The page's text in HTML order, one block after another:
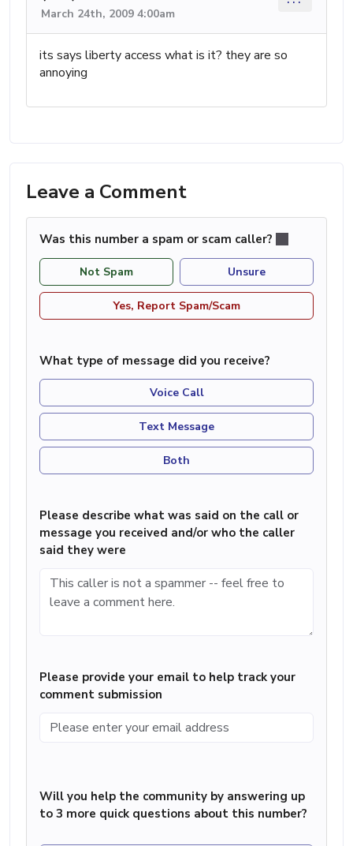
March 24th, 2009 4:00am
its says liberty access what is it? they are so
annoying
Leave a Comment
Was this number a spam or scam caller?
Not Spam Unsure
Yes, Report Spam/Scam
What type of message did you receive?
Voice Call
Text Message
Both
Please describe what was said on the call or
message you received and/or who the caller
said they were
Please provide your email to help track your
comment submission
Will you help the community by answering up
to 3 more quick questions about this number?